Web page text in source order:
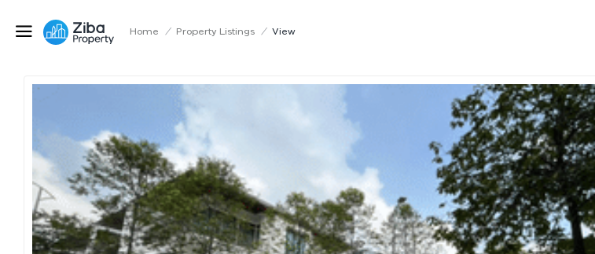
Home / Property Listings / View